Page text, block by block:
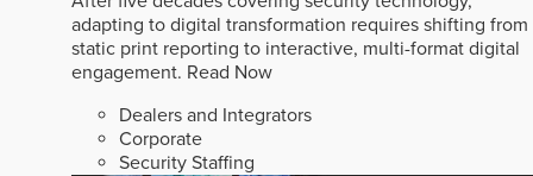
adapting to digital transformation requires shifting from
static print reporting to interactive, multi-format digital
engagement. Read Now
Dealers and Integrators
Corporate
Security Staffing